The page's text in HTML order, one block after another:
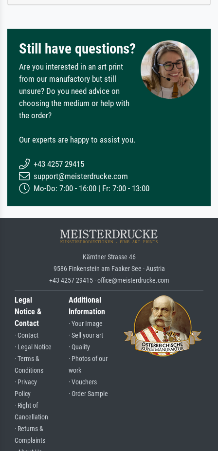
Still have questions?
Are you interested in an art print
from our manufactory but still
unsure? Do you need advice on
choosing the medium or help with
the order?
Our experts are happy to assist you.
+43 4257 29415
support@meisterdrucke.com
Mo-Do: 7:00 - 16:00 | Fr: 7:00 - 13:00
Kärntner Strasse 46
9586 Finkenstein am Faaker See · Austria
+43 4257 29415 · office@meisterdrucke.com
Legal
Notice &
Contact
· Contact
· Legal Notice
· Terms &
Conditions
· Privacy
Policy
· Right of
Cancellation
· Returns &
Complaints
Additional
Information
· Your Image
· Sell your art
· Quality
· Photos of our
work
· Vouchers
· Order Sample